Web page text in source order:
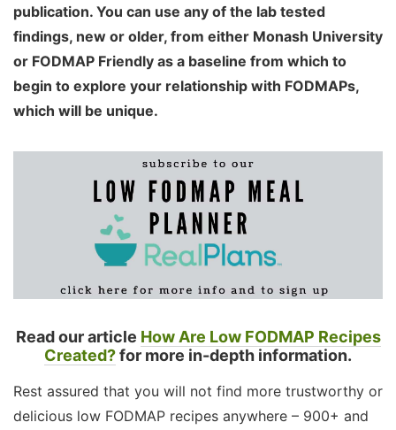
publication. You can use any of the lab tested
findings, new or older, from either Monash University
or FODMAP Friendly as a baseline from which to
begin to explore your relationship with FODMAPs,
which will be unique.
Read our article How Are Low FODMAP Recipes
Created?for more in-depth information.
Rest assured that you will not find more trustworthy or
delicious low FODMAP recipes anywhere – 900+ and